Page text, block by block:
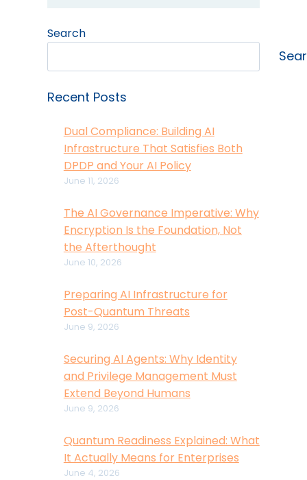
Search
Recent Posts
Dual Compliance: Building AI
Infrastructure That Satisfies Both
DPDP and Your AI Policy
June 11, 2026
The AI Governance Imperative: Why
Encryption Is the Foundation, Not
the Afterthought
June 10, 2026
Preparing AI Infrastructure for
Post-Quantum Threats
June 9, 2026
Securing AI Agents: Why Identity
and Privilege Management Must
Extend Beyond Humans
June 9, 2026
Quantum Readiness Explained: What
It Actually Means for Enterprises
June 4, 2026